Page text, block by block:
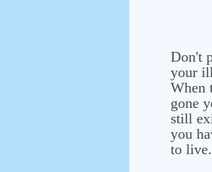
Don't
your
When
gone
still
you
to live.